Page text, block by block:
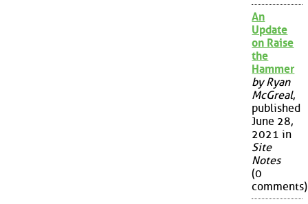
An
Update
on Raise
the
Hammer
by Ryan
McGreal,
published
June 28,
2021 in
Site
Notes
(0
comments)